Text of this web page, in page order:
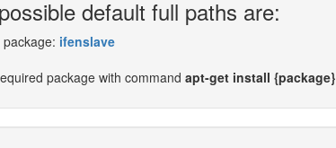
possible default full paths are:
ifenslave
package with command apt-get install {package}